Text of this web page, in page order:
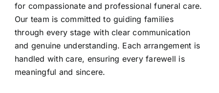
for compassionate and professional funeral care.
Our team is committed to guiding families
through every stage with clear communication
and genuine understanding. Each arrangement is
handled with care, ensuring every farewell is
meaningful and sincere.